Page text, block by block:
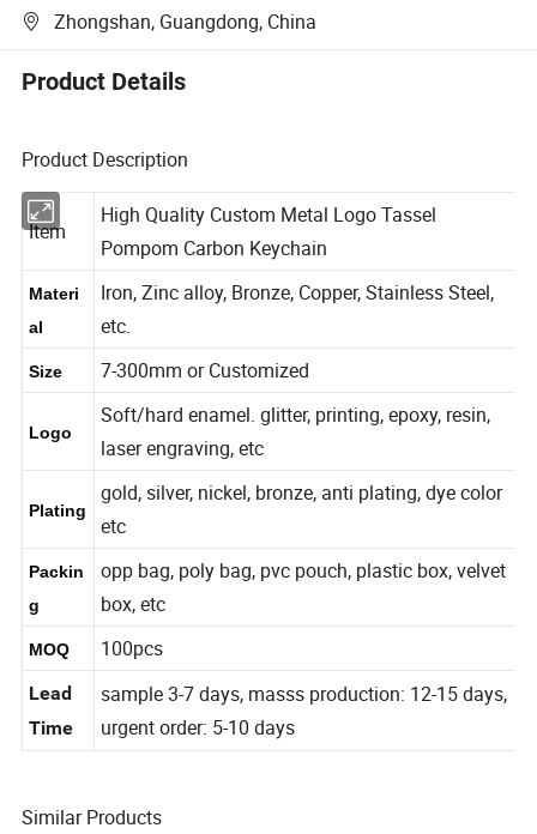
Zhongshan, Guangdong, China
Product Details
Product Description
High Quality Custom Metal Logo Tassel
Pompom Carbon Keychain
Materi
al
Iron, Zinc alloy, Bronze, Copper, Stainless Steel,
etc.
Size 7-300mm or Customized
Soft/hard enamel. glitter, printing, epoxy, resin,
laser engraving, etc
gold, silver, nickel, bronze, anti plating, dye color
etc
Packin
opp bag, poly bag, pvc pouch, plastic box, velvet
box, etc
100pcs
Lead sample 3-7 days, masss production: 12-15 days,
urgent order: 5-10 days
Similar Products